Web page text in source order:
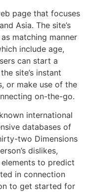
page that focuses
Asia. The site’s
matching manner
include age,
can start a
site’s instant
or make use of the
on-the-go.
international
databases of
two Dimensions
dislikes,
to predict
in connection
to get started for